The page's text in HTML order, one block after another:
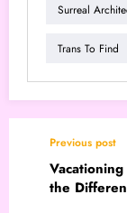
Surreal
Trans To Find
Previous post
the